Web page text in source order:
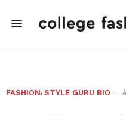
FASHION, STYLE GURU BIO